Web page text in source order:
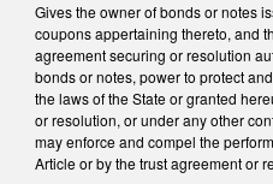
Gives the owner of bonds or notes
coupons appertaining thereto, and
agreement securing or resolution
bonds or notes, power to protect
the laws of the State or granted
or resolution, or under any other
may enforce and compel the
Article or by the trust agreement or